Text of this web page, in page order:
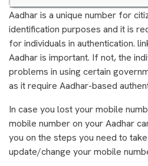
Aadhar is a unique number for
identification purposes and it is
for individuals in authentication.
Aadhar is important. If not, the
problems in using certain
as it require Aadhar-based
In case you lost your mobile
mobile number on your Aadhar
you on the steps you need to
update/change your mobile